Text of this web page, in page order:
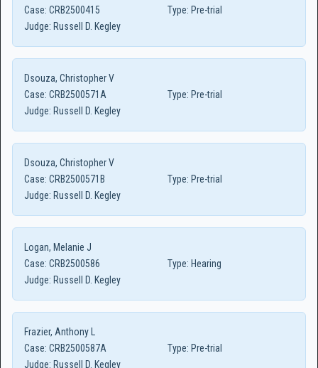
Case: CRB2500415 Type: Pre-trial
Judge: Russell D. Kegley
Dsouza, Christopher V
Case: CRB2500571A Type: Pre-trial
Judge: Russell D. Kegley
Dsouza, Christopher V
Case: CRB2500571B Type: Pre-trial
Judge: Russell D. Kegley
Logan, Melanie J
Case: CRB2500586 Type: Hearing
Judge: Russell D. Kegley
Frazier, Anthony L
Case: CRB2500587A Type: Pre-trial
Judge: Russell D. Kegley